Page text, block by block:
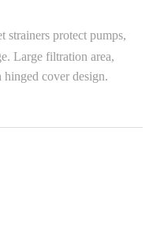
strainers protect pumps,
Large filtration area,
hinged cover design.